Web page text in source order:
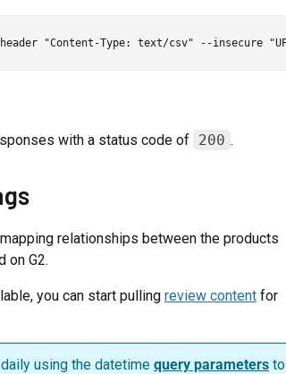
with a status code of 200 .
relationships between the products
on G2.
you can start pulling review contentfor
using the datetime query parametersto